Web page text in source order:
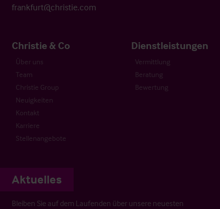
frankfurt@christie.com
Christie & Co
Über uns
Team
Christie Group
Neuigkeiten
Kontakt
Karriere
Stellenangebote
Dienstleistungen
Vermittlung
Beratung
Bewertung
Aktuelles
Bleiben Sie auf dem Laufenden über unsere neuesten